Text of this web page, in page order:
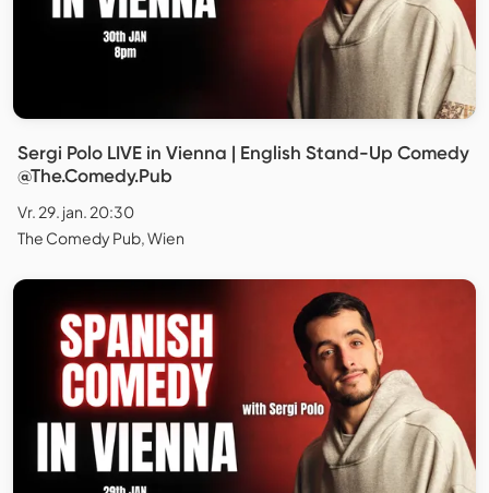
Sergi Polo LIVE in Vienna | English Stand-Up Comedy
@The.Comedy.Pub
Vr. 29. jan. 20:30
The Comedy Pub, Wien